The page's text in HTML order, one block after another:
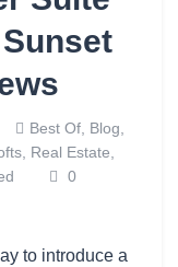
Best Of, Blog,
Real Estate,
0
to introduce a